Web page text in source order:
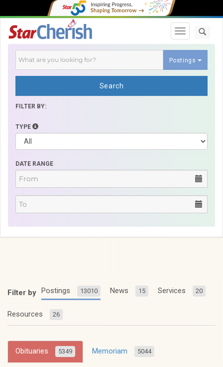
Toggle
Postings
Search
FILTER BY:
TYPE
DATE RANGE
Filter by Postings 13010 News 15 Services 20
Resources 26
Obituaries 5349 Memoriam 5044